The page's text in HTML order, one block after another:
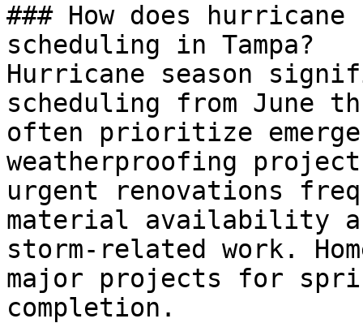
### How does
scheduling in Tampa?
Hurricane season
scheduling from June
often prioritize
weatherproofing
urgent renovations
material availability
storm-related work.
major projects for
completion.